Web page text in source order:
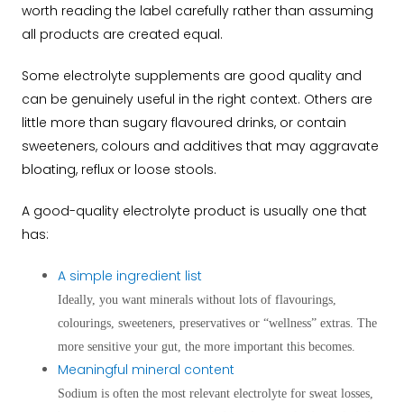
worth reading the label carefully rather than assuming
all products are created equal.
Some electrolyte supplements are good quality and
can be genuinely useful in the right context. Others are
little more than sugary flavoured drinks, or contain
sweeteners, colours and additives that may aggravate
bloating, reflux or loose stools.
A good-quality electrolyte product is usually one that
has:
A simple ingredient list
Ideally, you want minerals without lots of flavourings,
colourings, sweeteners, preservatives or “wellness” extras. The
more sensitive your gut, the more important this becomes.
Meaningful mineral content
Sodium is often the most relevant electrolyte for sweat losses,